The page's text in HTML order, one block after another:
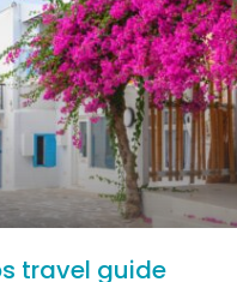
travel guide